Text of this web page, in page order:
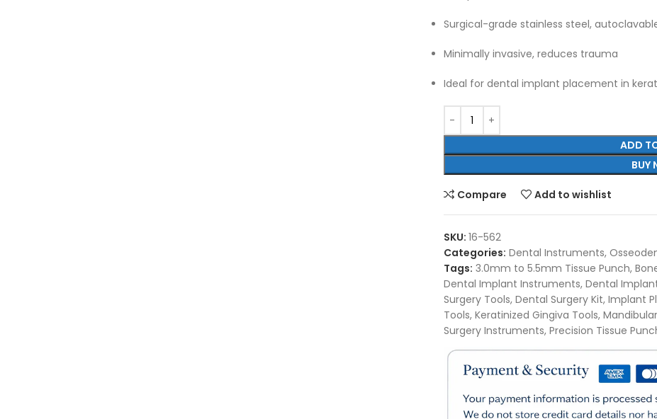
Surgical-grade stainless steel,
Minimally invasive, reduces trauma
Ideal for dental implant placement in
ADD
BUY
Compare Add to wishlist
SKU: 16-562
Categories: Dental Instruments,
Tags: 3.0mm to 5.5mm Tissue Punch,
Dental Implant Instruments, Dental
Surgery Tools, Dental Surgery Kit, Implant
Tools, Keratinized Gingiva Tools,
Surgery Instruments, Precision Tissue